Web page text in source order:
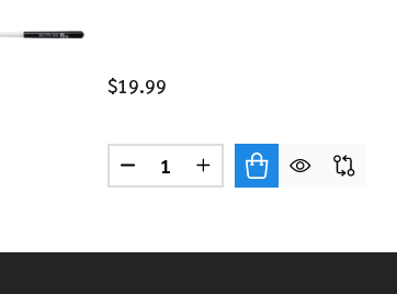
DRUMSTICKS DAVE WECKL NYLON TIP
SIGNATURE DRUMSTICKS DAVE WECKL
$19.99
Quantity:
DECREASE QUANTITY OF VIC
INCREASE QUANTITY